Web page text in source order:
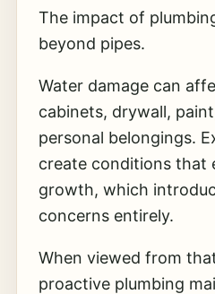
The impact of
beyond pipes.
Water damage can
cabinets, drywall,
personal belongings.
create conditions that
growth, which
concerns entirely.
When viewed from
proactive plumbing